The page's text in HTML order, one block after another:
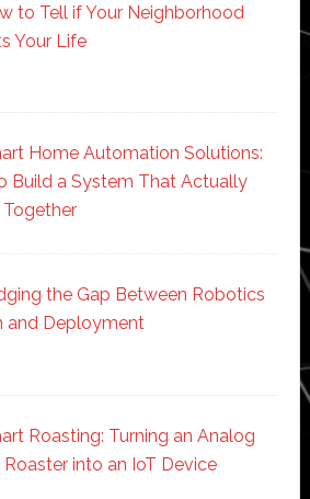
to Tell if Your Neighborhood
Your Life
Home Automation Solutions:
Build a System That Actually
the Gap Between Robotics
and Deployment
Roasting: Turning an Analog
Roaster into an IoT Device